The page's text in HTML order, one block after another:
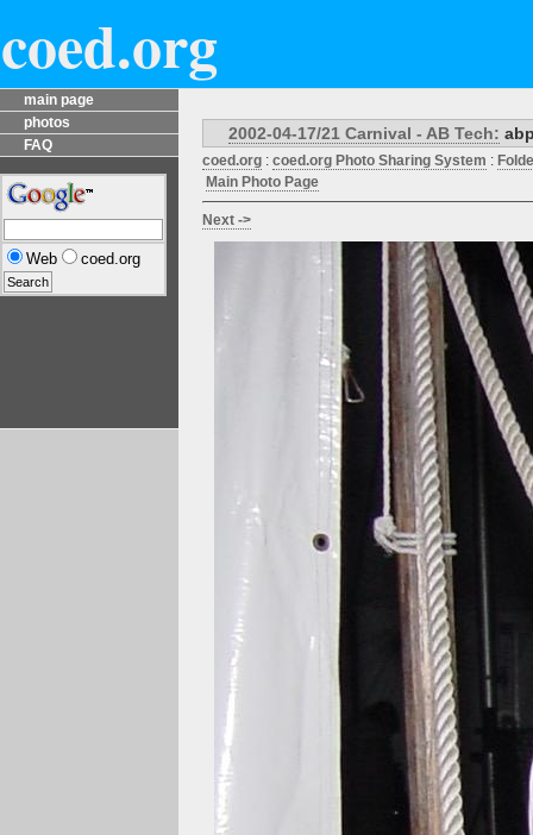
coed.org
main page
photos
FAQ
Web coed.org
2002-04-17/21 Carnival - AB Tech:
coed.org : coed.org Photo Sharing System :
Main Photo Page
Next ->